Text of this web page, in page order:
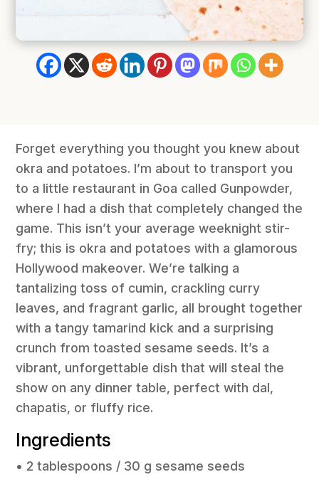
Forget everything you thought you knew about
okra and potatoes. I’m about to transport you
to a little restaurant in Goa called Gunpowder,
where I had a dish that completely changed the
game. This isn’t your average weeknight stir-
fry; this is okra and potatoes with a glamorous
Hollywood makeover. We’re talking a
tantalizing toss of cumin, crackling curry
leaves, and fragrant garlic, all brought together
with a tangy tamarind kick and a surprising
crunch from toasted sesame seeds. It’s a
vibrant, unforgettable dish that will steal the
show on any dinner table, perfect with dal,
chapatis, or fluffy rice.
Ingredients
• 2 tablespoons / 30 g sesame seeds